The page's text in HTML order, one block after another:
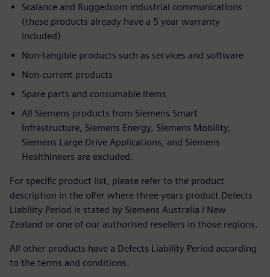
Scalance and Ruggedcom industrial communications
(these products already have a 5 year warranty
included)
Non-tangible products such as services and software
Non-current products
Spare parts and consumable items
All Siemens products from Siemens Smart
Infrastructure, Siemens Energy, Siemens Mobility,
Siemens Large Drive Applications, and Siemens
Healthineers are excluded.
For specific product list, please refer to the product
description in the offer where three years product Defects
Liability Period is stated by Siemens Australia / New
Zealand or one of our authorised resellers in those regions.
All other products have a Defects Liability Period according
to the terms and conditions.